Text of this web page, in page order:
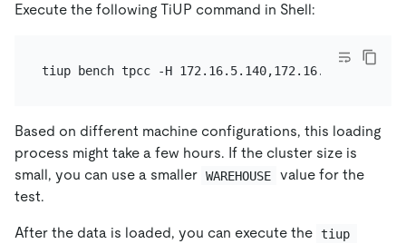
Execute the following TiUP command in Shell:
Based on different machine configurations, this loading
process might take a few hours. If the cluster size is
small, you can use a smaller WAREHOUSE
value for the
test.
After the data is loaded, you can execute the tiup